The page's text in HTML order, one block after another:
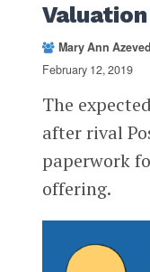
Valuation
Mary Ann
February 12, 2019
The
after rival
paperwork
offering.